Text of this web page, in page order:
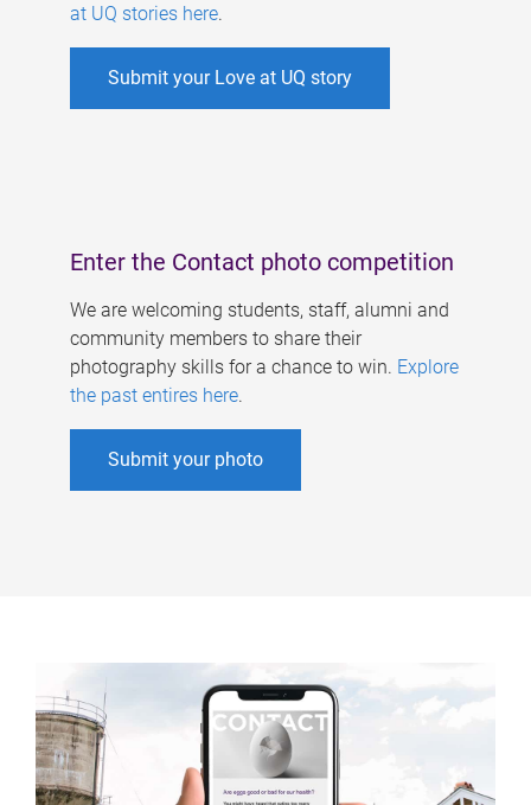
at UQ stories here.
Submit your Love at UQ story
Enter the Contact photo competition
We are welcoming students, staff, alumni and
community members to share their
photography skills for a chance to win. Explore
the past entires here.
Submit your photo